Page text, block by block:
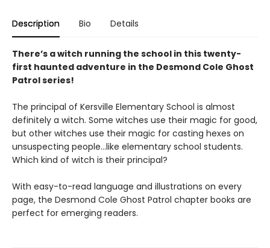
Description Bio Details
There’s a witch running the school in this twenty-
first haunted adventure in the Desmond Cole Ghost
Patrol series!
The principal of Kersville Elementary School is almost
definitely a witch. Some witches use their magic for good,
but other witches use their magic for casting hexes on
unsuspecting people...like elementary school students.
Which kind of witch is their principal?
With easy-to-read language and illustrations on every
page, the Desmond Cole Ghost Patrol chapter books are
perfect for emerging readers.